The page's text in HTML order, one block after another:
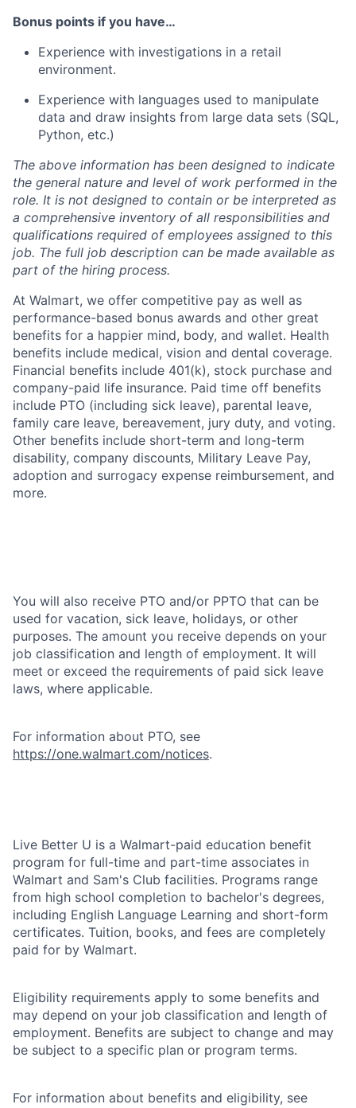
Bonus points if you have…
Experience with investigations in a retail
environment.
Experience with languages used to manipulate
data and draw insights from large data sets (SQL,
Python, etc.)
The above information has been designed to indicate
the general nature and level of work performed in the
role. It is not designed to contain or be interpreted as
a comprehensive inventory of all responsibilities and
qualifications required of employees assigned to this
job. The full job description can be made available as
part of the hiring process.
At Walmart, we offer competitive pay as well as
performance-based bonus awards and other great
benefits for a happier mind, body, and wallet. Health
benefits include medical, vision and dental coverage.
Financial benefits include 401(k), stock purchase and
company-paid life insurance. Paid time off benefits
include PTO (including sick leave), parental leave,
family care leave, bereavement, jury duty, and voting.
Other benefits include short-term and long-term
disability, company discounts, Military Leave Pay,
adoption and surrogacy expense reimbursement, and
more.
You will also receive PTO and/or PPTO that can be
used for vacation, sick leave, holidays, or other
purposes. The amount you receive depends on your
job classification and length of employment. It will
meet or exceed the requirements of paid sick leave
laws, where applicable.
For information about PTO, see
https://one.walmart.com/notices.
Live Better U is a Walmart-paid education benefit
program for full-time and part-time associates in
Walmart and Sam's Club facilities. Programs range
from high school completion to bachelor's degrees,
including English Language Learning and short-form
certificates. Tuition, books, and fees are completely
paid for by Walmart.
Eligibility requirements apply to some benefits and
may depend on your job classification and length of
employment. Benefits are subject to change and may
be subject to a specific plan or program terms.
For information about benefits and eligibility, see